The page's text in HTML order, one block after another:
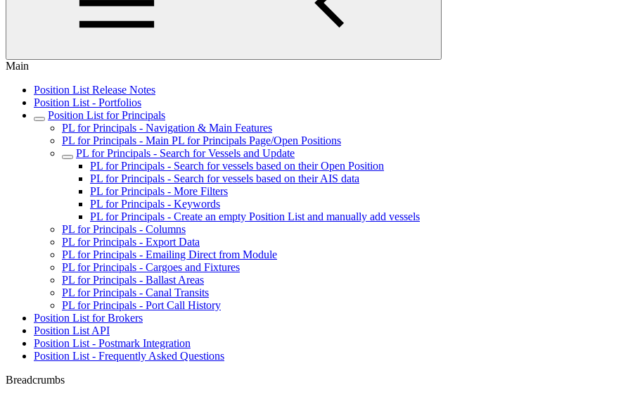
Main
Position List Release Notes
Position List - Portfolios
Position List for Principals
PL for Principals - Navigation & Main Features
PL for Principals - Main PL for Principals Page/Open Positions
PL for Principals - Search for Vessels and Update
PL for Principals - Search for vessels based on their Open Position
PL for Principals - Search for vessels based on their AIS data
PL for Principals - More Filters
PL for Principals - Keywords
PL for Principals - Create an empty Position List and manually add vessels
PL for Principals - Columns
PL for Principals - Export Data
PL for Principals - Emailing Direct from Module
PL for Principals - Cargoes and Fixtures
PL for Principals - Ballast Areas
PL for Principals - Canal Transits
PL for Principals - Port Call History
Position List for Brokers
Position List API
Position List - Postmark Integration
Position List - Frequently Asked Questions
Breadcrumbs